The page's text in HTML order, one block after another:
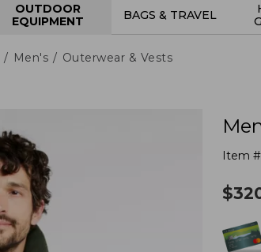
OUTDOOR
EQUIPMENT
BAGS & TRAVEL
Men's Outerwear & Vests
Item
$